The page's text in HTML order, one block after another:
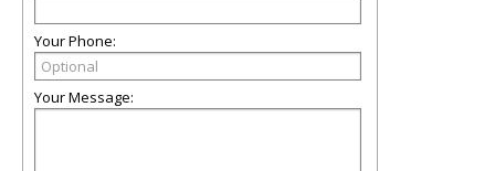
Your Phone:
Your Message: